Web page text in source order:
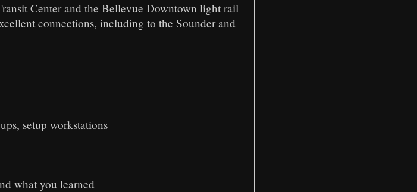
Center and the Bellevue Downtown light rail
connections, including to the Sounder and
setup workstations
what you learned